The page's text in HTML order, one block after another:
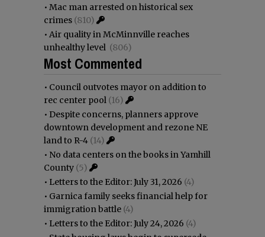
• Mac man arrested on historical sex
crimes (810)
• Air quality in McMinnville reaches
unhealthy level (806)
Most Commented
• Council outvotes mayor on addition to
rec center pool (16)
• Despite concerns, planners approve
downtown development and rezone NE
land to R-4 (14)
• No data centers on the books in Yamhill
County (5)
• Letters to the Editor: July 31, 2026 (4)
• Garnica family seeks financial help for
immigration battle (4)
• Letters to the Editor: July 24, 2026 (4)